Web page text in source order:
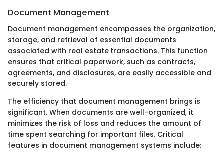
Document Management
Document management encompasses the organization,
storage, and retrieval of essential documents
associated with real estate transactions. This function
ensures that critical paperwork, such as contracts,
agreements, and disclosures, are easily accessible and
securely stored.
The efficiency that document management brings is
significant. When documents are well-organized, it
minimizes the risk of loss and reduces the amount of
time spent searching for important files. Critical
features in document management systems include: